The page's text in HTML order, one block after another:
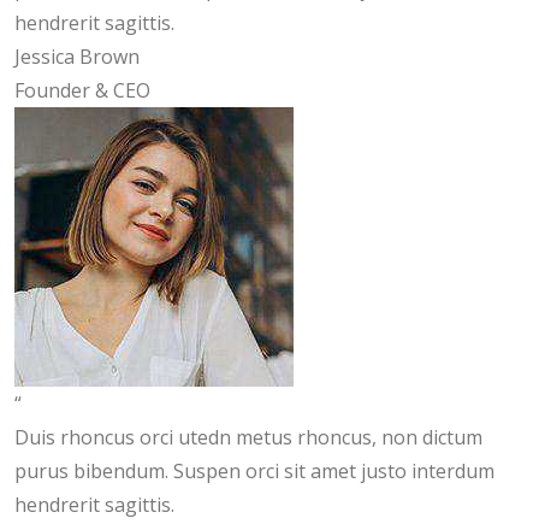
hendrerit sagittis.
Jessica Brown
Founder & CEO
“
Duis rhoncus orci utedn metus rhoncus, non dictum
purus bibendum. Suspen orci sit amet justo interdum
hendrerit sagittis.